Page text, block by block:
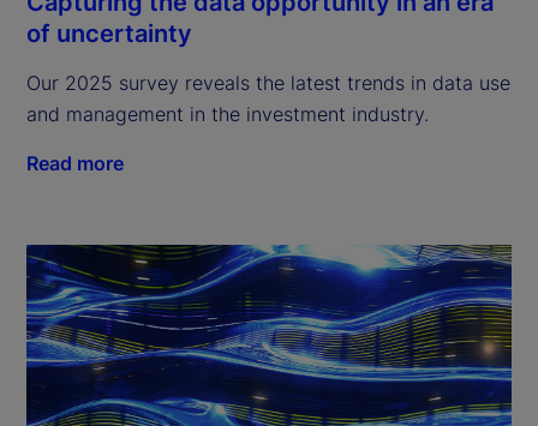
of uncertainty
Our 2025 survey reveals the latest trends in data use
and management in the investment industry.
Read more